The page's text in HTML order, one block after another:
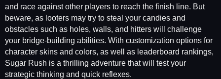
and race against other players to reach the finish line. But
beware, as looters may try to steal your candies and
obstacles such as holes, walls, and hitters will challenge
your bridge-building abilities. With customization options for
character skins and colors, as well as leaderboard rankings,
Sugar Rush is a thrilling adventure that will test your
strategic thinking and quick reflexes.